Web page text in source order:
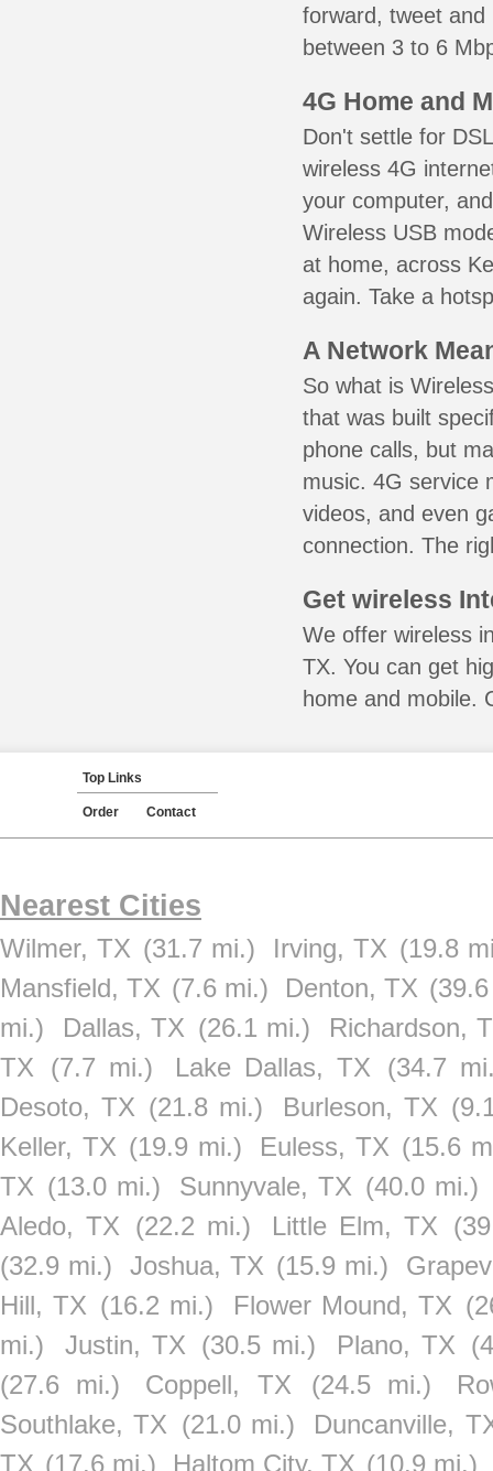
forward, tweet
between 3 to 6
4G Home and
Don't settle for
wireless 4G
your computer,
Wireless USB
at home, across
again. Take a
A Network
So what is
that was built
phone calls, but
music. 4G service
videos, and even
connection. The
Get wireless
We offer wireless
TX. You can get
home and mobile.
Top Links
Order Contact
Nearest Cities
Wilmer, TX (31.7 mi.) Irving, TX (19.8
Mansfield, TX (7.6 mi.) Denton, TX
mi.)
Dallas, TX (26.1 mi.)
Richardson,
TX
(7.7 mi.) Lake Dallas, TX
(34.7
Desoto, TX (21.8 mi.) Burleson, TX
Keller, TX (19.9 mi.) Euless, TX (15.6
TX (13.0 mi.) Sunnyvale, TX (40.0 mi.)
Aledo, TX (22.2 mi.) Little Elm, TX
(32.9 mi.)
Joshua, TX (15.9 mi.)
Hill, TX (16.2 mi.) Flower Mound, TX
mi.)
Justin, TX (30.5 mi.) Plano, TX
(27.6 mi.)
Coppell, TX (24.5 mi.)
Southlake, TX (21.0 mi.)
Duncanville,
TX (17.6 mi.) Haltom City, TX (10.9 mi.)